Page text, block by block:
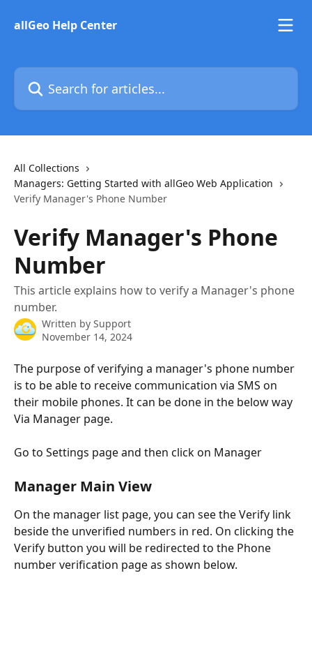
allGeo Help Center
Search for articles...
All Collections
Managers: Getting Started with allGeo Web Application
Verify Manager's Phone Number
Verify Manager's Phone
Number
This article explains how to verify a Manager's phone
number.
Written by Support
November 14, 2024
The purpose of verifying a manager's phone number
is to be able to receive communication via SMS on
their mobile phones. It can be done in the below way
Via Manager page.
Go to Settings page and then click on Manager
Manager Main View
On the manager list page, you can see the Verify link
beside the unverified numbers in red. On clicking the
Verify button you will be redirected to the Phone
number verification page as shown below.